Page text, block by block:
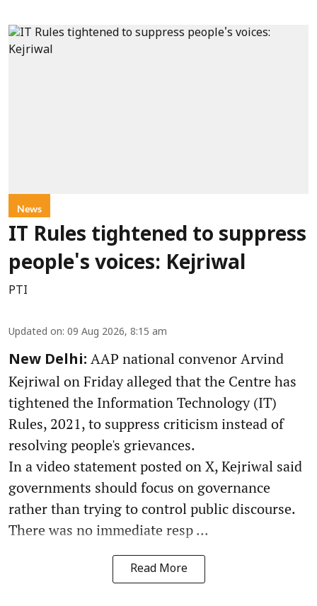
News
IT Rules tightened to suppress
people's voices: Kejriwal
PTI
Updated on: 09 Aug 2026, 8:15 am
New Delhi: AAP national convenor Arvind
Kejriwal on Friday alleged that the Centre has
tightened the Information Technology (IT)
Rules, 2021, to suppress criticism instead of
resolving people's grievances.
In a video statement posted on X, Kejriwal said
governments should focus on governance
rather than trying to control public discourse.
There was no immediate resp ...
Read More